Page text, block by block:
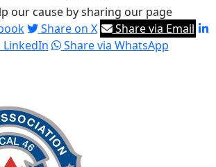
our cause by sharing our page
Share on X
Share via Email
LinkedIn
Share via WhatsApp